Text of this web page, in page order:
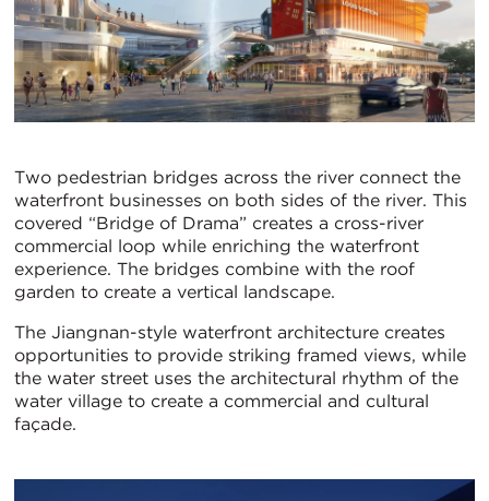
Two pedestrian bridges across the river connect the
waterfront businesses on both sides of the river. This
covered “Bridge of Drama” creates a cross-river
commercial loop while enriching the waterfront
experience. The bridges combine with the roof
garden to create a vertical landscape.
The Jiangnan-style waterfront architecture creates
opportunities to provide striking framed views, while
the water street uses the architectural rhythm of the
water village to create a commercial and cultural
façade.